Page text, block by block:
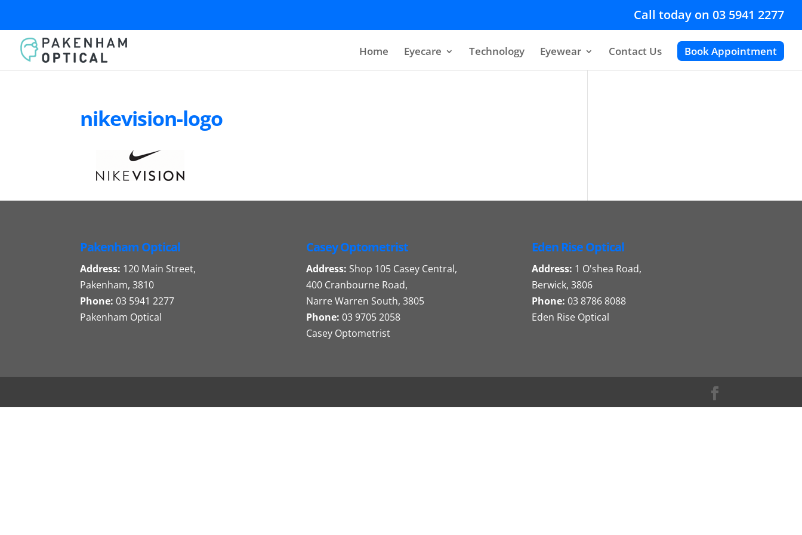
Call today on 03 5941 2277
Home Eyecare Technology Eyewear Contact Us Book Appointment
nikevision-logo
Pakenham Optical
Address: 120 Main Street,
Pakenham, 3810
Phone: 03 5941 2277
Pakenham Optical
Casey Optometrist
Address: Shop 105 Casey Central,
400 Cranbourne Road,
Narre Warren South, 3805
Phone: 03 9705 2058
Casey Optometrist
Eden Rise Optical
Address: 1 O'shea Road,
Berwick, 3806
Phone: 03 8786 8088
Eden Rise Optical